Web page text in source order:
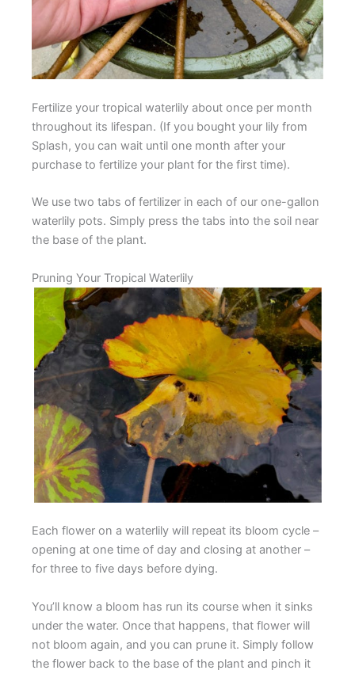
Fertilize your tropical waterlily about once per month
throughout its lifespan. (If you bought your lily from
Splash, you can wait until one month after your
purchase to fertilize your plant for the first time).
We use two tabs of fertilizer in each of our one-gallon
waterlily pots. Simply press the tabs into the soil near
the base of the plant.
Pruning Your Tropical Waterlily
Each flower on a waterlily will repeat its bloom cycle –
opening at one time of day and closing at another –
for three to five days before dying.
You’ll know a bloom has run its course when it sinks
under the water. Once that happens, that flower will
not bloom again, and you can prune it. Simply follow
the flower back to the base of the plant and pinch it